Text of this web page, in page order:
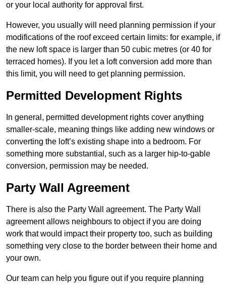
or your local authority for approval first.
However, you usually will need planning permission if your
modifications of the roof exceed certain limits: for example, if
the new loft space is larger than 50 cubic metres (or 40 for
terraced homes). If you let a loft conversion add more than
this limit, you will need to get planning permission.
Permitted Development Rights
In general, permitted development rights cover anything
smaller-scale, meaning things like adding new windows or
converting the loft’s existing shape into a bedroom. For
something more substantial, such as a larger hip-to-gable
conversion, permission may be needed.
Party Wall Agreement
There is also the Party Wall agreement. The Party Wall
agreement allows neighbours to object if you are doing
work that would impact their property too, such as building
something very close to the border between their home and
your own.
Our team can help you figure out if you require planning